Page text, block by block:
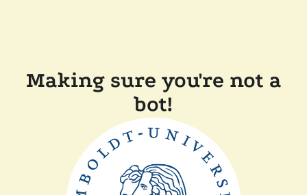
Making sure you're not a
bot!